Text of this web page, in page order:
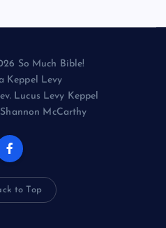
So Much Bible!
Keppel Levy
Lucus Levy Keppel
McCarthy
to Top